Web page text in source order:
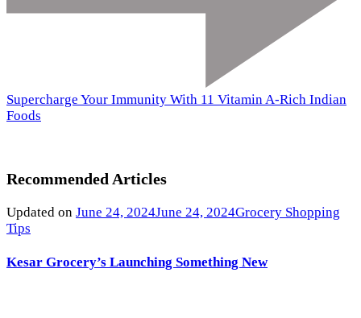
Supercharge Your Immunity With 11 Vitamin A-Rich Indian
Foods
Recommended Articles
Updated on June 24, 2024June 24, 2024Grocery Shopping
Tips
Kesar Grocery’s Launching Something New